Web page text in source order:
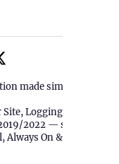
made simple!
Logging &
2022 — step-
On & best